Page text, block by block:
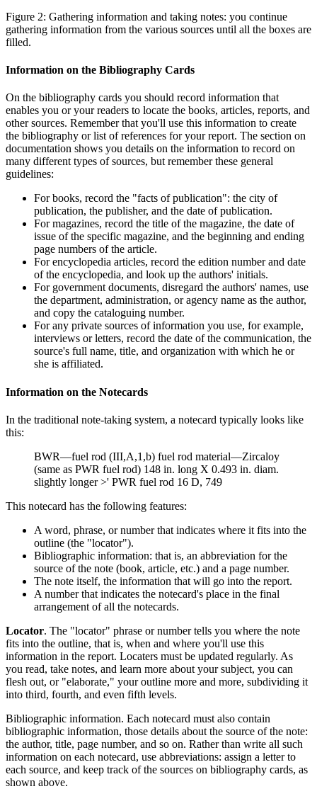
Figure 2: Gathering information and taking notes: you continue
gathering information from the various sources until all the boxes are
filled.
Information on the Bibliography Cards
On the bibliography cards you should record information that
enables you or your readers to locate the books, articles, reports, and
other sources. Remember that you'll use this information to create
the bibliography or list of references for your report. The section on
documentation shows you details on the information to record on
many different types of sources, but remember these general
guidelines:
For books, record the "facts of publication": the city of
publication, the publisher, and the date of publication.
For magazines, record the title of the magazine, the date of
issue of the specific magazine, and the beginning and ending
page numbers of the article.
For encyclopedia articles, record the edition number and date
of the encyclopedia, and look up the authors' initials.
For government documents, disregard the authors' names, use
the department, administration, or agency name as the author,
and copy the cataloguing number.
For any private sources of information you use, for example,
interviews or letters, record the date of the communication, the
source's full name, title, and organization with which he or
she is affiliated.
Information on the Notecards
In the traditional note-taking system, a notecard typically looks like
this:
BWR—fuel rod (III,A,1,b) fuel rod material—Zircaloy
(same as PWR fuel rod) 148 in. long X 0.493 in. diam.
slightly longer >' PWR fuel rod 16 D, 749
This notecard has the following features:
A word, phrase, or number that indicates where it fits into the
outline (the "locator").
Bibliographic information: that is, an abbreviation for the
source of the note (book, article, etc.) and a page number.
The note itself, the information that will go into the report.
A number that indicates the notecard's place in the final
arrangement of all the notecards.
Locator. The "locator" phrase or number tells you where the note
fits into the outline, that is, when and where you'll use this
information in the report. Locaters must be updated regularly. As
you read, take notes, and learn more about your subject, you can
flesh out, or "elaborate," your outline more and more, subdividing it
into third, fourth, and even fifth levels.
Bibliographic information. Each notecard must also contain
bibliographic information, those details about the source of the note:
the author, title, page number, and so on. Rather than write all such
information on each notecard, use abbreviations: assign a letter to
each source, and keep track of the sources on bibliography cards, as
shown above.